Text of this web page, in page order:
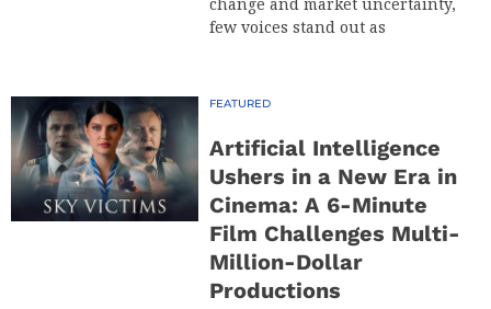
few voices stand out as
FEATURED
Artificial Intelligence
Ushers in a New Era in
Cinema: A 6-Minute
Film Challenges Multi-
Million-Dollar
Productions